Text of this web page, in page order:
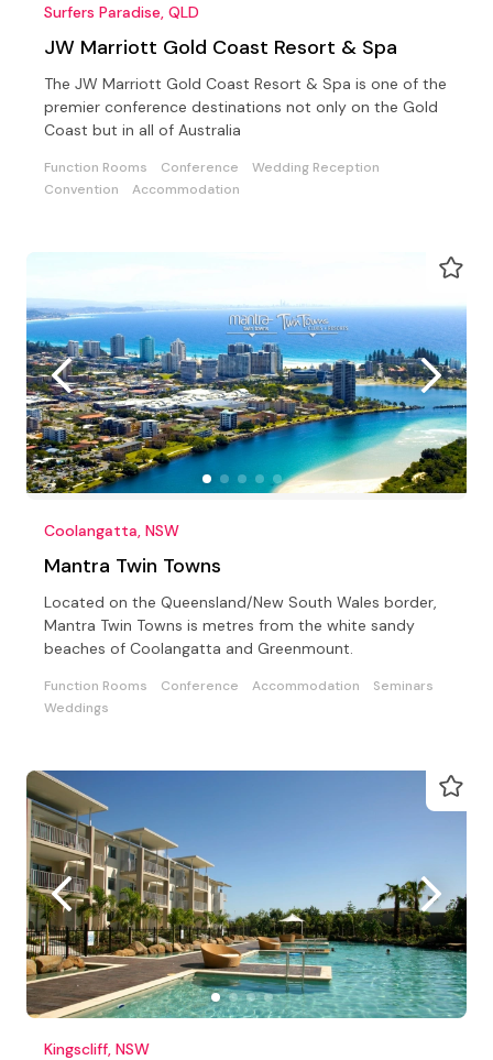
Surfers Paradise, QLD
JW Marriott Gold Coast Resort & Spa
The JW Marriott Gold Coast Resort & Spa is one of the
premier conference destinations not only on the Gold
Coast but in all of Australia
Function Rooms Conference
Wedding Reception
Convention
Accommodation
Coolangatta, NSW
Mantra Twin Towns
Located on the Queensland/New South Wales border,
Mantra Twin Towns is metres from the white sandy
beaches of Coolangatta and Greenmount.
Function Rooms Conference Accommodation
Seminars
Weddings
Kingscliff, NSW